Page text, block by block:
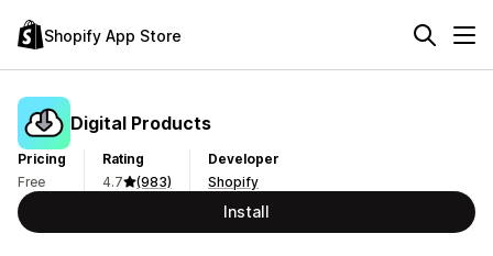
Shopify App Store
Digital Products
Pricing
Free
Rating
4.7
(983)
Developer
Shopify
Install